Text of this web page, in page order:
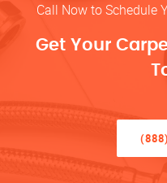
Call Now to Schedule
Get Your